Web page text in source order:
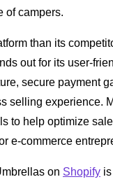
of campers.
than its
out for its user-
secure payment
selling experience.
to help optimize
e-commerce
on Shopify